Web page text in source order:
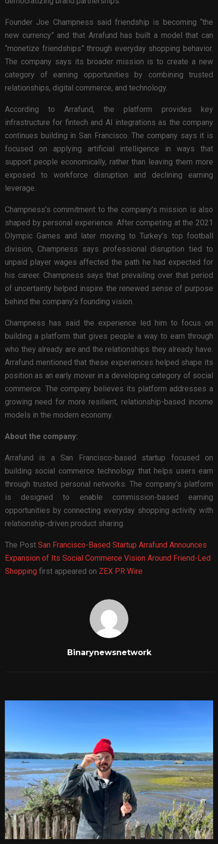
Founder Joe Champness said friendship is becoming “the
new currency” and that Arrafund has built a model that can
“monetize friendships” through everyday shopping behavior.
The company says its broader mission is to create a new
category of earning opportunities by combining trusted
relationships, digital commerce, and technology.
According to Arrafund, the platform provides key
infrastructure for fintech and AI integrations as the company
continues building in San Francisco. The company says it is
focused on applying artificial intelligence in ways that
support people economically, rather than leaving them more
exposed to workforce disruption and declining earning
leverage.
Champness’s commitment to the company’s mission is also
shaped by personal experience. After competing at the 2021
Olympic Games and later moving to Turkey’s top football
division, Champness says professional disruption tied to
unpaid player wages affected the path he had expected for
his career. Champness says that prevailing over that period
of uncertainty helped inspire the renewed sense of purpose
behind the company’s founding vision.
Champness has said the experience led him to focus on
building a platform that gives people a way to earn through
who they already are and the relationships they already have.
Arrafund mentioned that these experiences helped shape its
position as an early mover in a developing category of social
commerce. The company believes its platform addresses a
growing need for more resilient, relationship-based income
models in the modern economy.
About the company:
Arrafund is a San Francisco-based startup focused on
building social commerce technology that helps users earn
through trusted personal networks. The company’s platform
is designed to enable commission-based earning
opportunities by connecting everyday shopping activity with
relationship-driven product sharing.
The Post San Francisco-Based Startup Arrafund Announces
Expansion of Its Social Commerce Vision Around Friend-Led
Shopping first appeared on ZEX PR Wire
Binarynewsnetwork